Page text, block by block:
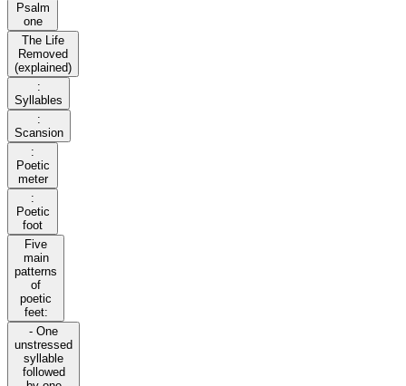
Psalm
one
The Life
Removed
(explained)
:
Syllables
:
Scansion
:
Poetic
meter
:
Poetic
foot
Five
main
patterns
of
poetic
feet:
- One
unstressed
syllable
followed